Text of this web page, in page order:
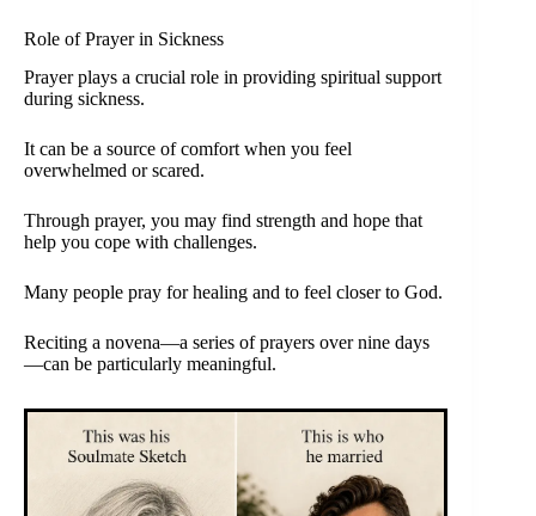
Role of Prayer in Sickness
Prayer plays a crucial role in providing spiritual support
during sickness.
It can be a source of comfort when you feel
overwhelmed or scared.
Through prayer, you may find strength and hope that
help you cope with challenges.
Many people pray for healing and to feel closer to God.
Reciting a novena—a series of prayers over nine days
—can be particularly meaningful.